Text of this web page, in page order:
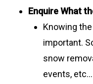
Enquire What
Knowing
important.
snow
events,